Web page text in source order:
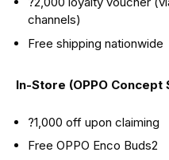
channels)
Free shipping nationwide
In-Store (OPPO Concept
?1,000 off upon claiming
Free OPPO Enco Buds2